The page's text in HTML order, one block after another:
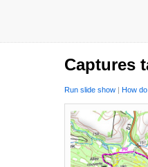
Captures
Run slide show | How